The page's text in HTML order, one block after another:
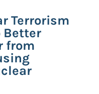
Terrorism
Better
from